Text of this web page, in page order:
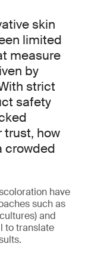
skin
limited
measure
by
strict
safety
how
crowded
have
such as
and
to translate